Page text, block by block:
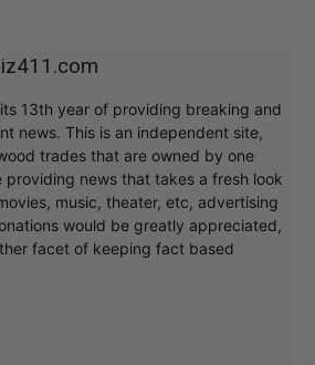
13th year of providing breaking and
news. This is an independent site,
trades that are owned by one
providing news that takes a fresh look
music, theater, etc, advertising
would be greatly appreciated,
facet of keeping fact based